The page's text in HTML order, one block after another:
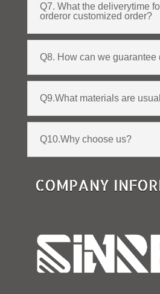
Q7. What the deliverytime
orderor customized order?
Q8. How can we guarantee
Q9.What materials are
Q10.Why choose us?
COMPANY